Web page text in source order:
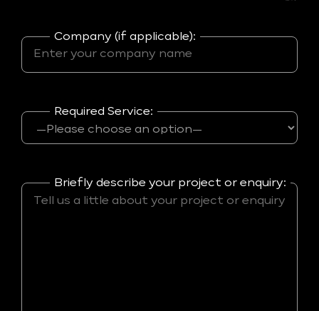
Company (if applicable):
Required Service:
Briefly describe your project or enquiry: